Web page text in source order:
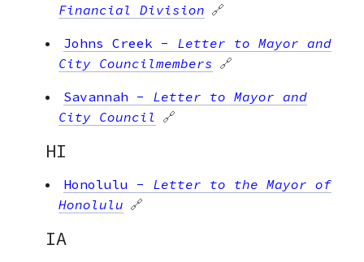
Financial Division 🔗
Johns Creek - Letter to Mayor and
City Councilmembers 🔗
Savannah - Letter to Mayor and
City Council 🔗
HI
Honolulu - Letter to the Mayor of
Honolulu 🔗
IA